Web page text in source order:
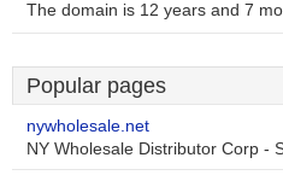
The domain is 12 years and 7
Popular pages
nywholesale.net
NY Wholesale Distributor Corp -